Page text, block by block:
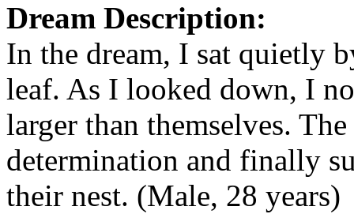
Dream Description:
In the dream, I sat quietly
leaf. As I looked down, I
larger than themselves.
determination and finally
their nest. (Male, 28 years)